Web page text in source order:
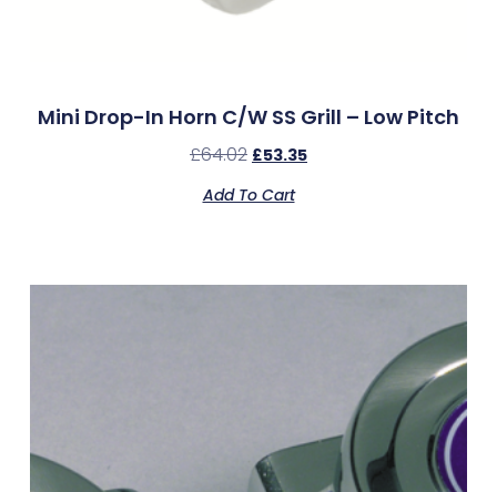
Mini Drop-In Horn C/w SS Grill – Low Pitch
£64.02 £53.35
Add To Cart